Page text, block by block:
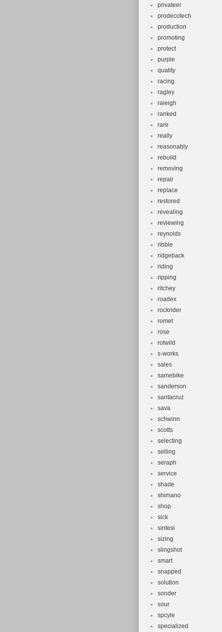
privateer
prodecotech
production
promoting
protect
purple
quality
racing
ragley
raieigh
ranked
rare
really
reasonably
rebuild
removing
repair
replace
restored
revealing
reviewing
reynolds
ribble
ridgeback
riding
ripping
ritchey
roadex
rockrider
romet
rose
rotwild
s-works
sales
samebike
sanderson
santacruz
sava
schwinn
scotts
selecting
selling
seraph
service
shade
shimano
shop
sick
sintesi
sizing
slingshot
smart
snapped
solution
sonder
sour
spcyle
specialized